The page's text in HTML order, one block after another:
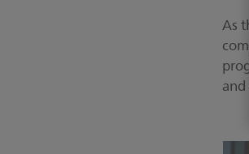
As